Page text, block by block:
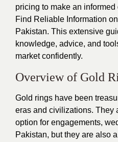
pricing to make an
Find Reliable Information on
Pakistan. This extensive
knowledge, advice, and
market confidently.
Overview of Gold
Gold rings have been
eras and civilizations. They
option for engagements,
Pakistan, but they are also